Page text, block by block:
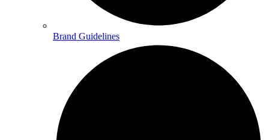
Brand Guidelines